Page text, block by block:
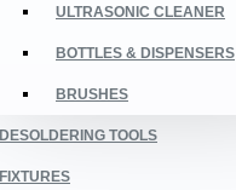
ULTRASONIC CLEANER
BOTTLES & DISPENSERS
BRUSHES
DESOLDERING TOOLS
FIXTURES